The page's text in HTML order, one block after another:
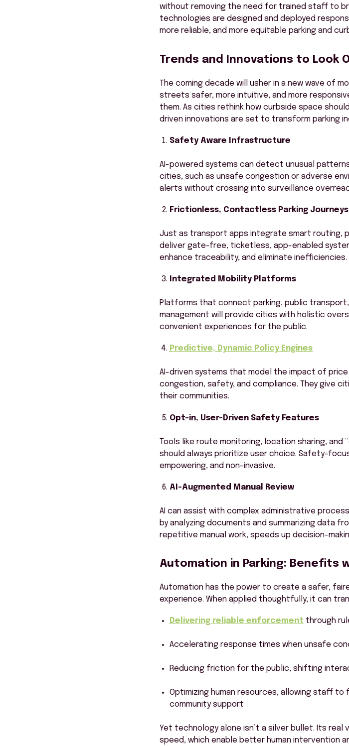
without removing the need for trained staff to
technologies are designed and deployed
more reliable, and more equitable parking and
Trends and Innovations to Look
The coming decade will usher in a new wave of
streets safer, more intuitive, and more
them. As cities rethink how curbside space
driven innovations are set to transform parking
Safety Aware Infrastructure
AI-powered systems can detect unusual
cities, such as unsafe congestion or adverse
alerts without crossing into surveillance
Frictionless, Contactless Parking Journeys
Just as transport apps integrate smart routing,
deliver gate-free, ticketless, app-enabled
enhance traceability, and eliminate inefficiencies.
Integrated Mobility Platforms
Platforms that connect parking, public transport,
management will provide cities with holistic
convenient experiences for the public.
Predictive, Dynamic Policy Engines
AI-driven systems that model the impact of
congestion, safety, and compliance. They give
their communities.
Opt-in, User-Driven Safety Features
Tools like route monitoring, location sharing,
should always prioritize user choice. Safety-
empowering, and non-invasive.
AI-Augmented Manual Review
AI can assist with complex administrative
by analyzing documents and summarizing data
repetitive manual work, speeds up decision-
Automation in Parking: Benefits
Automation has the power to create a safer,
experience. When applied thoughtfully, it can
Delivering reliable enforcement through
Accelerating response times when unsafe
Reducing friction for the public, shifting
Optimizing human resources, allowing staff
community support
Yet technology alone isn’t a silver bullet. Its real
speed, which enable better human intervention